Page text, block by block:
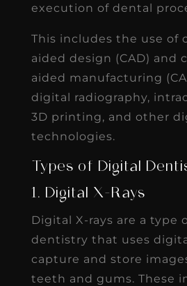
execution of dental
This includes the use of
aided design (CAD) and
aided manufacturing
digital radiography,
3D printing, and other
technologies.
Types of Digital
1. Digital X-Rays
Digital X-rays are a type
dentistry that uses
capture and store
teeth and gums. These